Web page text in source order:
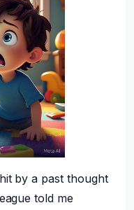
by a past thought
told me